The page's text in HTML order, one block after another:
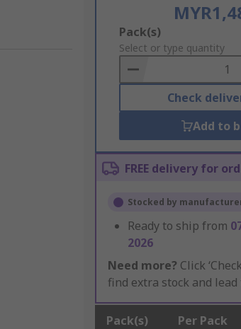
Add
to
Basket
Pack(s)
Select or type quantity
Check
Add to
FREE delivery for
Stocked by
Ready to ship from
2026
Need more? Click
find extra stock and lead
Pack(s) Per Pack